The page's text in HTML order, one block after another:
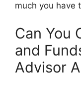
much you have
Can You
and
Advisor